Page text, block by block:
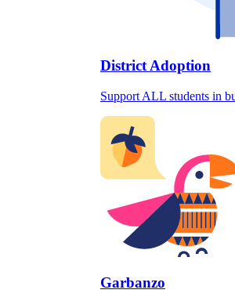
District Adoption
Support ALL students in
Garbanzo